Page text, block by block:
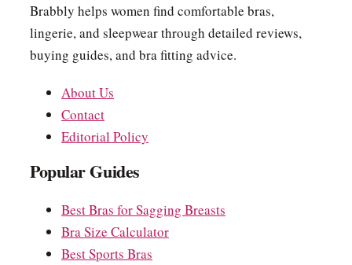
Brabbly helps women find comfortable bras,
lingerie, and sleepwear through detailed reviews,
buying guides, and bra fitting advice.
About Us
Contact
Editorial Policy
Popular Guides
Best Bras for Sagging Breasts
Bra Size Calculator
Best Sports Bras